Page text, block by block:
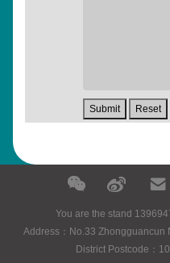
You are the stand
Address：No.33 Zhongguancun
District Postcode：